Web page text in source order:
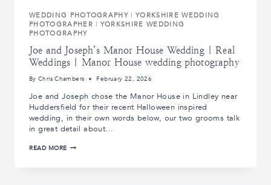
WEDDING PHOTOGRAPHY |YORKSHIRE WEDDING
PHOTOGRAPHER | YORKSHIRE WEDDING
PHOTOGRAPHY
Joe and Joseph’s Manor House Wedding | Real
Weddings | Manor House wedding photography
By Chris Chambers February 22, 2026
Joe and Joseph chose the Manor House in Lindley near
Huddersfield for their recent Halloween inspired
wedding, in their own words below, our two grooms talk
in great detail about…
READ MOREJOE